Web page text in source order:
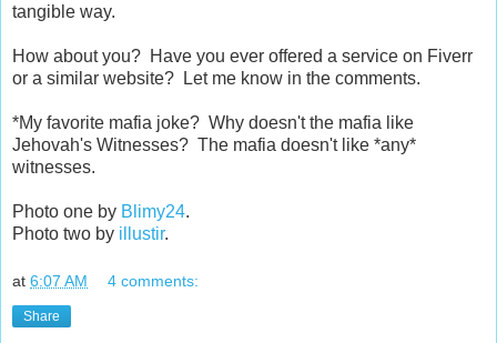
tangible way.
How about you? Have you ever offered a service on Fiverr
or a similar website? Let me know in the comments.
*My favorite mafia joke? Why doesn't the mafia like
Jehovah's Witnesses? The mafia doesn't like *any*
witnesses.
Photo one by Blimy24.
Photo two by illustir.
at 6:07 AM 4 comments:
Share